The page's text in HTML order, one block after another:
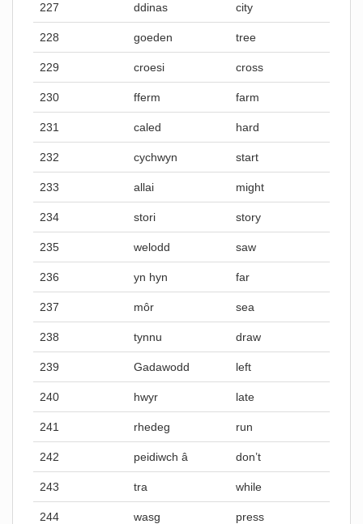
227 ddinas city
228 goeden tree
229 croesi cross
230 fferm farm
231 caled hard
232 cychwyn start
233 allai might
234 stori story
235 welodd saw
236 yn hyn far
237 môr sea
238 tynnu draw
239 Gadawodd left
240 hwyr late
241 rhedeg run
242 peidiwch â don’t
243 tra while
244 wasg press